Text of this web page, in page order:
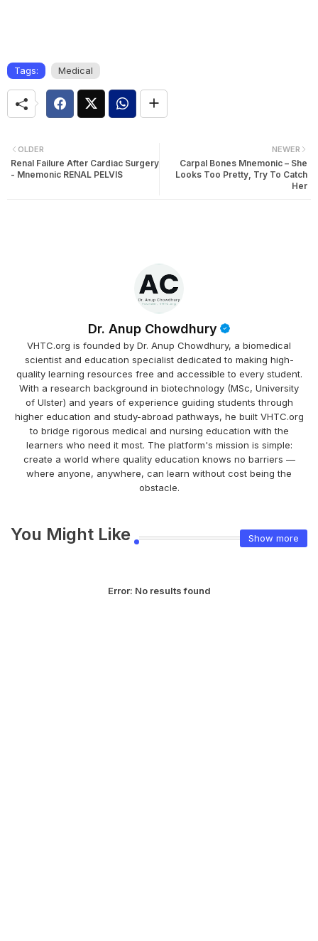
Tags: Medical
NEWER
Carpal Bones Mnemonic – She
Looks Too Pretty, Try To Catch
Her
OLDER
Renal Failure After Cardiac Surgery
- Mnemonic RENAL PELVIS
Dr. Anup Chowdhury
VHTC.org is founded by Dr. Anup Chowdhury, a biomedical
scientist and education specialist dedicated to making high-
quality learning resources free and accessible to every student.
With a research background in biotechnology (MSc, University
of Ulster) and years of experience guiding students through
higher education and study-abroad pathways, he built VHTC.org
to bridge rigorous medical and nursing education with the
learners who need it most. The platform's mission is simple:
create a world where quality education knows no barriers —
where anyone, anywhere, can learn without cost being the
obstacle.
You Might Like Show more
Error: No results found